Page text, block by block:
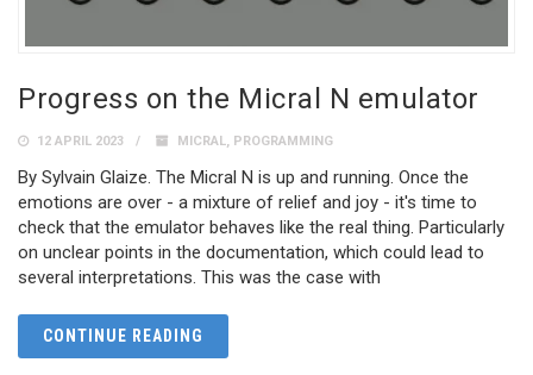
Progress on the Micral N emulator
12 APRIL 2023 MICRAL, PROGRAMMING
By Sylvain Glaize. The Micral N is up and running. Once the
emotions are over - a mixture of relief and joy - it's time to
check that the emulator behaves like the real thing. Particularly
on unclear points in the documentation, which could lead to
several interpretations. This was the case with
CONTINUE READING